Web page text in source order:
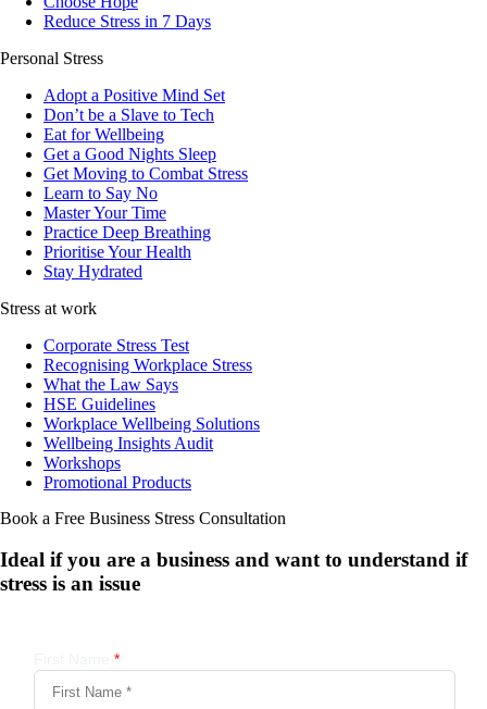
Reduce Stress in 7 Days
Personal Stress
Adopt a Positive Mind Set
Don’t be a Slave to Tech
Eat for Wellbeing
Get a Good Nights Sleep
Get Moving to Combat Stress
Learn to Say No
Master Your Time
Practice Deep Breathing
Prioritise Your Health
Stay Hydrated
Stress at work
Corporate Stress Test
Recognising Workplace Stress
What the Law Says
HSE Guidelines
Workplace Wellbeing Solutions
Wellbeing Insights Audit
Workshops
Promotional Products
Book a Free Business Stress Consultation
Ideal if you are a business and want to understand if
stress is an issue